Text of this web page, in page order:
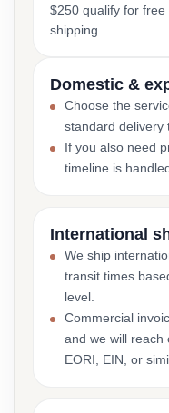
$250 qualify for free
shipping.
Domestic &
Choose the
standard delivery
If you also need
timeline is
International
We ship
transit times
level.
Commercial
and we will reach
EORI, EIN, or